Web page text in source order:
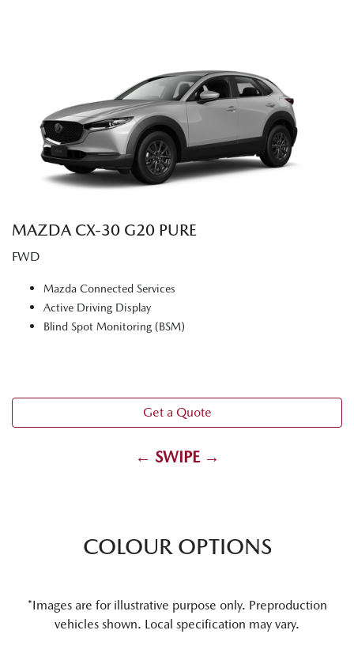
MAZDA CX‑30 G20 PURE
FWD
Mazda Connected Services
Active Driving Display
Blind Spot Monitoring (BSM)
Get a Quote
← SWIPE →
COLOUR OPTIONS
*Images are for illustrative purpose only. Preproduction
vehicles shown. Local specification may vary.